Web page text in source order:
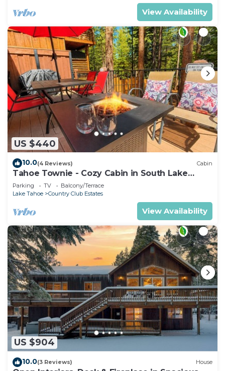
View Availability
US $440
10.0(4 Reviews) Cabin
Tahoe Townie - Cozy Cabin in South Lake
Tahoe!
Parking TV
Balcony/Terrace
Lake Tahoe
Country Club Estates
View Availability
US $904
10.0(3 Reviews) House